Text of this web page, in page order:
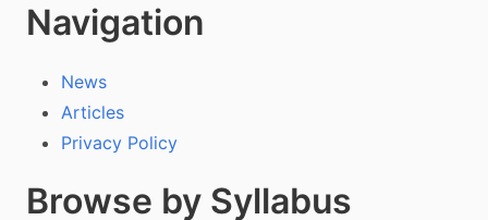
Navigation
News
Articles
Privacy Policy
Browse by Syllabus